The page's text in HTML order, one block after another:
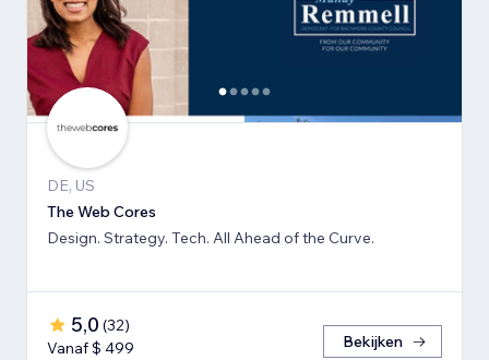
DE, US
The Web Cores
Design. Strategy. Tech. All Ahead of the Curve.
5,0 (32)
Vanaf $ 499
Bekijken